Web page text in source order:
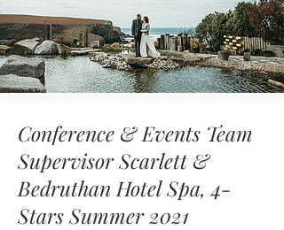
Conference & Events Team
Supervisor Scarlett &
Bedruthan Hotel Spa, 4-
Stars Summer 2021